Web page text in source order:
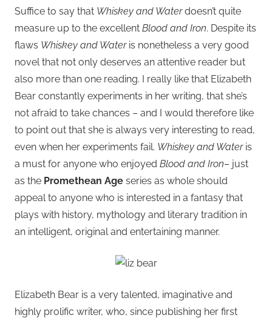
Suffice to say that Whiskey and Waterdoesn’t quite
measure up to the excellent Blood and Iron. Despite its
flaws Whiskey and Wateris nonetheless a very good
novel that not only deserves an attentive reader but
also more than one reading. I really like that Elizabeth
Bear constantly experiments in her writing, that she’s
not afraid to take chances – and I would therefore like
to point out that she is always very interesting to read,
even when her experiments fail. Whiskey and Wateris
a must for anyone who enjoyed Blood and Iron– just
as the Promethean Age series as whole should
appeal to anyone who is interested in a fantasy that
plays with history, mythology and literary tradition in
an intelligent, original and entertaining manner.
Elizabeth Bear is a very talented, imaginative and
highly prolific writer, who, since publishing her first